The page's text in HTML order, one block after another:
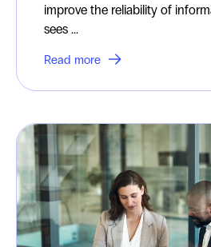
improve the reliability of
sees ...
Read more